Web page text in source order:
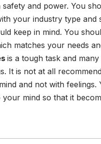
and power. You
your industry type and
keep in mind. You
matches your needs
is a tough task and
It is not at all
and not with feelings.
mind so that it